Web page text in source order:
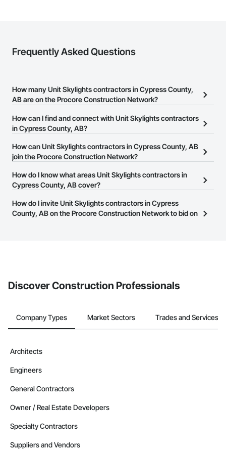
Frequently Asked Questions
How many Unit Skylights contractors in Cypress County,
AB are on the Procore Construction Network?
There are currently 4 Unit Skylights contractors in Cypress
County, AB on the Procore Construction Network.
How can I find and connect with Unit Skylights contractors
in Cypress County, AB?
The Procore Construction Network allows you to search for Unit
Skylights contractors in Cypress County, AB that meet your
website on their business page so you can easily connect with
them.
How can Unit Skylights contractors in Cypress County, AB
join the Procore Construction Network?
The Procore Construction Network is free and open to any
businesses in the construction industry. Click
at the top of
page.
How do I know what areas Unit Skylights contractors in
Cypress County, AB cover?
Most businesses listed on the Procore Construction Network
have updated their service area. Select a business to view a
How do I invite Unit Skylights contractors in Cypress
County, AB on the Procore Construction Network to bid on
Discover Construction Professionals
Company Types Market Sectors Trades and Services
Architects
Engineers
General Contractors
Owner / Real Estate Developers
Specialty Contractors
Suppliers and Vendors